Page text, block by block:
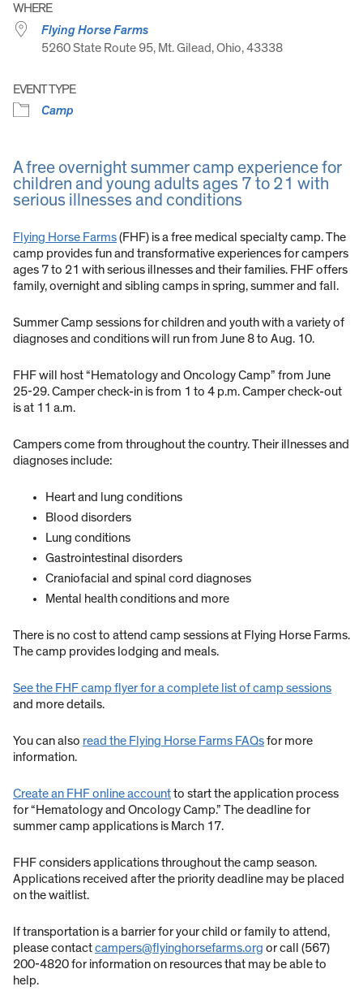
WHERE
Flying Horse Farms
5260 State Route 95, Mt. Gilead, Ohio, 43338
EVENT TYPE
Camp
A free overnight summer camp experience for
children and young adults ages 7 to 21 with
serious illnesses and conditions
Flying Horse Farms(FHF) is a free medical specialty camp. The
camp provides fun and transformative experiences for campers
ages 7 to 21 with serious illnesses and their families. FHF offers
family, overnight and sibling camps in spring, summer and fall.
Summer Camp sessions for children and youth with a variety of
diagnoses and conditions will run from June 8 to Aug. 10.
FHF will host “Hematology and Oncology Camp” from June
25-29. Camper check-in is from 1 to 4 p.m. Camper check-out
is at 11 a.m.
Campers come from throughout the country. Their illnesses and
diagnoses include:
Heart and lung conditions
Blood disorders
Lung conditions
Gastrointestinal disorders
Craniofacial and spinal cord diagnoses
Mental health conditions and more
There is no cost to attend camp sessions at Flying Horse Farms.
The camp provides lodging and meals.
See the FHF camp flyer for a complete list of camp sessions
and more details.
You can also read the Flying Horse Farms FAQsfor more
information.
Create an FHF online accountto start the application process
for “Hematology and Oncology Camp.” The deadline for
summer camp applications is March 17.
FHF considers applications throughout the camp season.
Applications received after the priority deadline may be placed
on the waitlist.
If transportation is a barrier for your child or family to attend,
please contactcampers@flyinghorsefarms.org or call (567)
200-4820 for information on resources that may be able to
help.